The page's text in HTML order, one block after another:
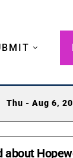
Thu - Aug 6,
about